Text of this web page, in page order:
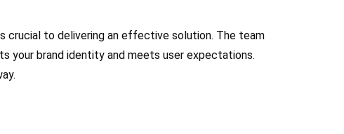
crucial to delivering an effective solution. The team
your brand identity and meets user expectations.